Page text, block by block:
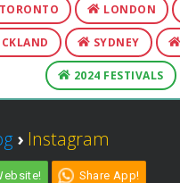
TORONTO LONDON
SYDNEY
2024 FESTIVALS
› Instagram
Share App!